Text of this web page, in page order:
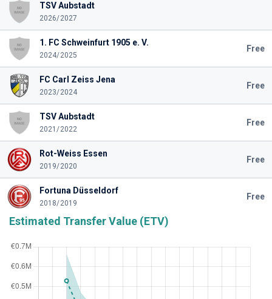
TSV Aubstadt
2026/2027
1. FC Schweinfurt 1905 e. V.
2024/2025
Free
FC Carl Zeiss Jena
2023/2024
Free
TSV Aubstadt
2021/2022
Free
Rot-Weiss Essen
2019/2020
Free
Fortuna Düsseldorf
2018/2019
Free
Estimated Transfer Value (ETV)